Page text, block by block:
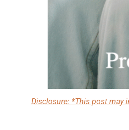
Disclosure: *This post may